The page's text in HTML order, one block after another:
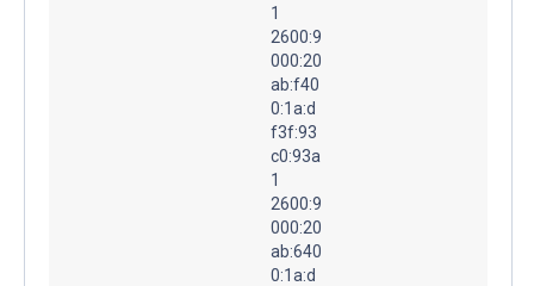
1
2600:9
000:20
ab:f40
0:1a:d
f3f:93
c0:93a
1
2600:9
000:20
ab:640
0:1a:d